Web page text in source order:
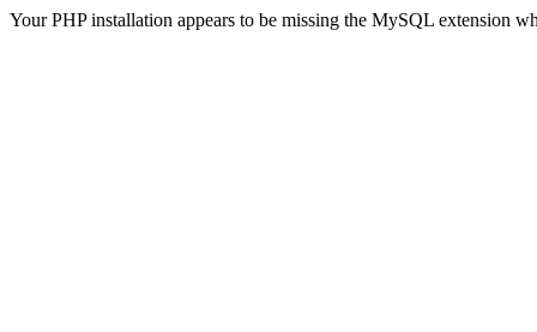
Your PHP installation appears to be missing the MySQL extension